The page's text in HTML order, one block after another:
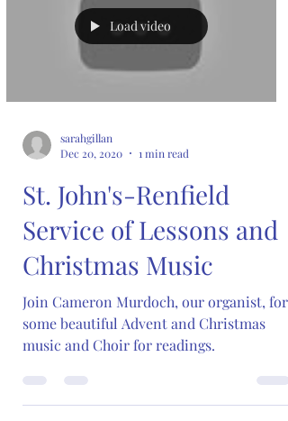
Load video
sarahgillan
Dec 20, 2020
1 min read
St. John's-Renfield
Service of Lessons and
Christmas Music
Join Cameron Murdoch, our organist, for
some beautiful Advent and Christmas
music and Choir for readings.